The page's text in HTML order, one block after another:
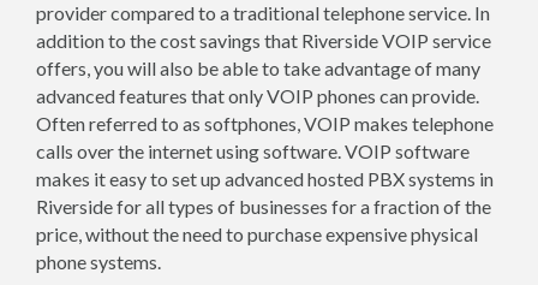
provider compared to a traditional telephone service. In
addition to the cost savings that Riverside VOIP service
offers, you will also be able to take advantage of many
advanced features that only VOIP phones can provide.
Often referred to as softphones, VOIP makes telephone
calls over the internet using software. VOIP software
makes it easy to set up advanced hosted PBX systems in
Riverside for all types of businesses for a fraction of the
price, without the need to purchase expensive physical
phone systems.